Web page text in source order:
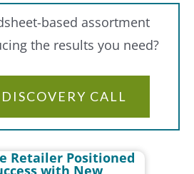
based assortment
the results you need?
CALL